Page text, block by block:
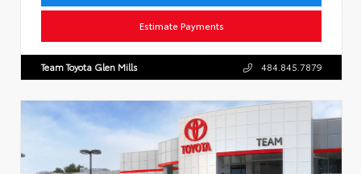
Estimate Payments
Team Toyota Glen Mills 484.845.7879